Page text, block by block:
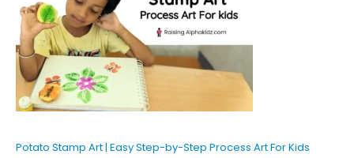
Potato Stamp Art | Easy Step-by-Step Process Art For Kids